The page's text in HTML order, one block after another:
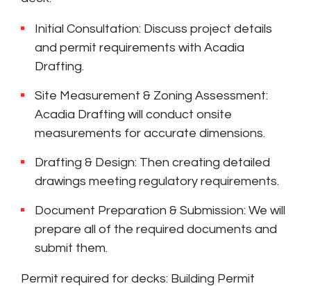
Initial Consultation: Discuss project details
and permit requirements with Acadia
Drafting.
Site Measurement & Zoning Assessment:
Acadia Drafting will conduct onsite
measurements for accurate dimensions.
Drafting & Design: Then creating detailed
drawings meeting regulatory requirements.
Document Preparation & Submission: We will
prepare all of the required documents and
submit them.
Permit required for decks: Building Permit